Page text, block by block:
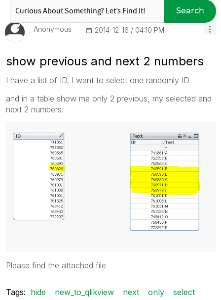
Search
Anonymous ‎2014-12-16 04:10 PM
show previous and next 2 numbers
I have a list of ID. I want to select one randomly ID
and in a table show me only 2 previous, my selected and
next 2 numbers.
Please find the attached file
Tags: hide new_to_qlikview next only
select